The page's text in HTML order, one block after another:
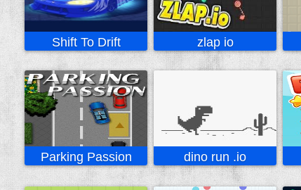
Shift To Drift zlap io
Parking Passion dino run .io